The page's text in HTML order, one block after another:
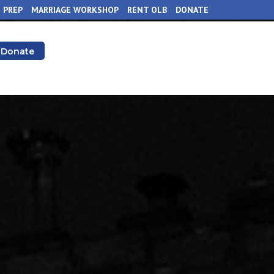
PREP MARRIAGE WORKSHOP RENT OLB DONATE
Donate